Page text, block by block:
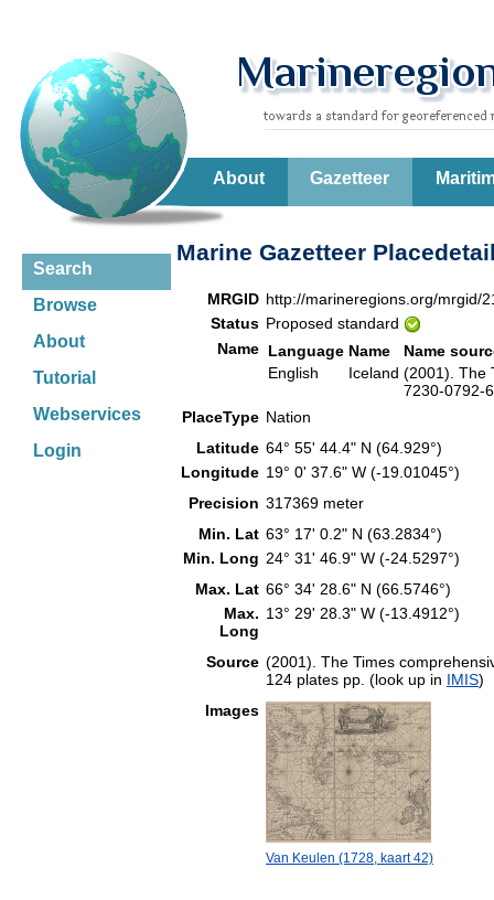
About Gazetteer
Search
Browse
About
Tutorial
Webservices
Login
Marine Gazetteer
MRGID http://marineregions.org/mrgid/
Status Proposed standard
Name Language Name
Name
English
Iceland (2001). The
7230-0792-
PlaceType Nation
Latitude 64° 55' 44.4" N (64.929°)
Longitude 19° 0' 37.6" W (-19.01045°)
Precision 317369 meter
Min. Lat 63° 17' 0.2" N (63.2834°)
Min. Long 24° 31' 46.9" W (-24.5297°)
Max. Lat 66° 34' 28.6" N (66.5746°)
Max.
Long
13° 29' 28.3" W (-13.4912°)
Source (2001). The Times
124 plates pp. (look up in IMIS)
Images
Van Keulen (1728, kaart 42)